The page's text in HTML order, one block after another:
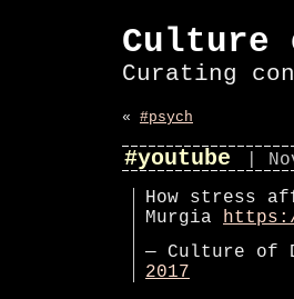
Culture
Curating
« #psych
#youtube
|
How stress
Murgia
— Culture of
2017